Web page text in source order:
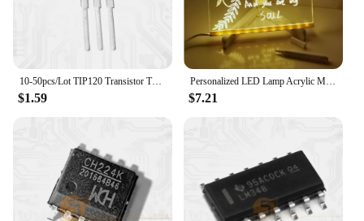
10-50pcs/Lot TIP120 Transistor TO-220 TIP-120 Darlington NPN 60V 5A New Original IC
$1.59
Personalized LED Lamp Acrylic Message Note Board Erasable USB Children‘s Drawing Board Bedroom Night Light Birthday Kids Gift
$7.21